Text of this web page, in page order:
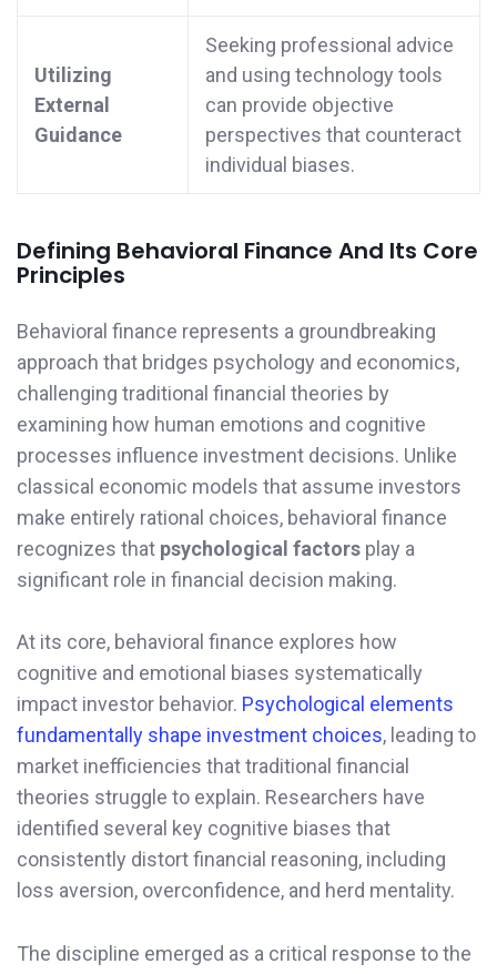
Utilizing
External
Guidance
Seeking professional advice
and using technology tools
can provide objective
perspectives that counteract
individual biases.
Defining Behavioral Finance And Its Core
Principles
Behavioral finance represents a groundbreaking
approach that bridges psychology and economics,
challenging traditional financial theories by
examining how human emotions and cognitive
processes influence investment decisions. Unlike
classical economic models that assume investors
make entirely rational choices, behavioral finance
recognizes that psychological factors play a
significant role in financial decision making.
At its core, behavioral finance explores how
cognitive and emotional biases systematically
impact investor behavior. Psychological elements
fundamentally shape investment choices, leading to
market inefficiencies that traditional financial
theories struggle to explain. Researchers have
identified several key cognitive biases that
consistently distort financial reasoning, including
loss aversion, overconfidence, and herd mentality.
The discipline emerged as a critical response to the